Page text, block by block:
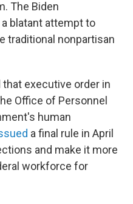
The Biden
blatant attempt to
traditional nonpartisan
executive order in
Office of Personnel
human
a final rule in April
and make it more
workforce for